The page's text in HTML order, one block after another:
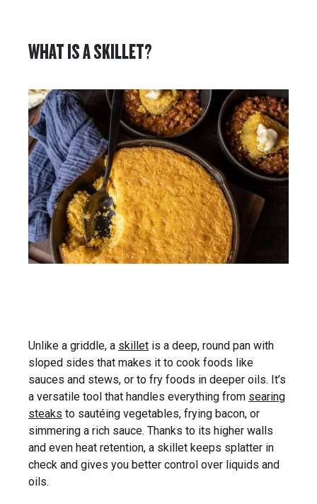
WHAT IS A SKILLET?
Unlike a griddle, a skillet is a deep, round pan with
sloped sides that makes it to cook foods like
sauces and stews, or to fry foods in deeper oils. It’s
a versatile tool that handles everything from searing
steaks to sautéing vegetables, frying bacon, or
simmering a rich sauce. Thanks to its higher walls
and even heat retention, a skillet keeps splatter in
check and gives you better control over liquids and
oils.